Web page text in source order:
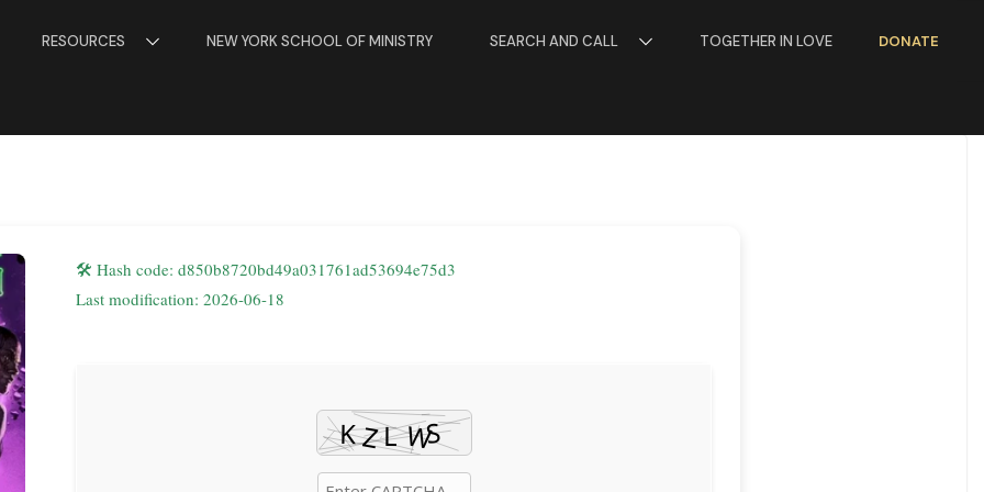
RESOURCES NEW YORK SCHOOL OF MINISTRY SEARCH AND CALL TOGETHER IN LOVE DONATE
🛠 Hash code: d850b8720bd49a031761ad53694e75d3
Last modification: 2026-06-18